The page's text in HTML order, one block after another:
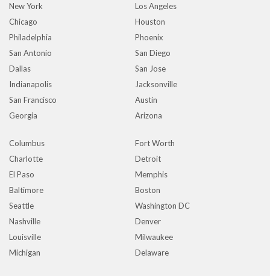
New York
Los Angeles
Chicago
Houston
Philadelphia
Phoenix
San Antonio
San Diego
Dallas
San Jose
Indianapolis
Jacksonville
San Francisco
Austin
Georgia
Arizona
Columbus
Fort Worth
Charlotte
Detroit
El Paso
Memphis
Baltimore
Boston
Seattle
Washington DC
Nashville
Denver
Louisville
Milwaukee
Michigan
Delaware